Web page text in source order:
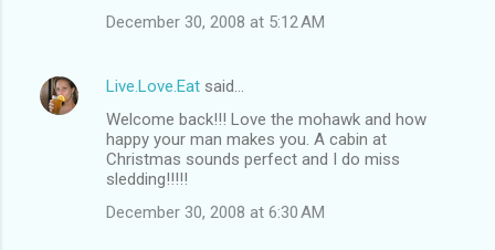
December 30, 2008 at 5:12 AM
Live.Love.Eat said…
Welcome back!!! Love the mohawk and how
happy your man makes you. A cabin at
Christmas sounds perfect and I do miss
sledding!!!!!
December 30, 2008 at 6:30 AM